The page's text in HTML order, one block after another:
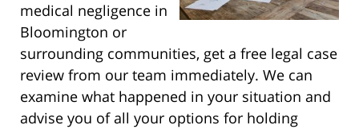
medical negligence in
Bloomington or
surrounding communities, get a free legal case
review from our team immediately. We can
examine what happened in your situation and
advise you of all your options for holding